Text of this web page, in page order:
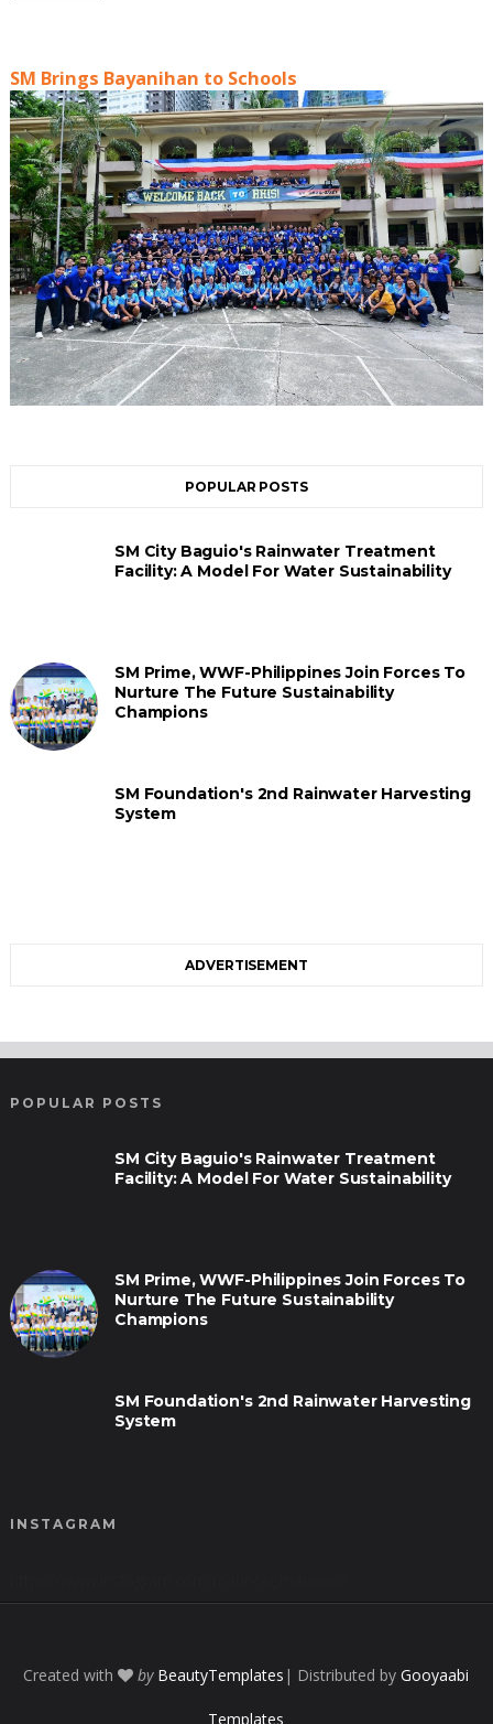
SM Brings Bayanihan to Schools
POPULAR POSTS
SM City Baguio's Rainwater Treatment
Facility: A Model For Water Sustainability
SM Prime, WWF-Philippines Join Forces To
Nurture The Future Sustainability
Champions
SM Foundation's 2nd Rainwater Harvesting
System
ADVERTISEMENT
POPULAR POSTS
SM City Baguio's Rainwater Treatment
Facility: A Model For Water Sustainability
SM Prime, WWF-Philippines Join Forces To
Nurture The Future Sustainability
Champions
SM Foundation's 2nd Rainwater Harvesting
System
INSTAGRAM
Created with by BeautyTemplates | Distributed byGooyaabi
Templates